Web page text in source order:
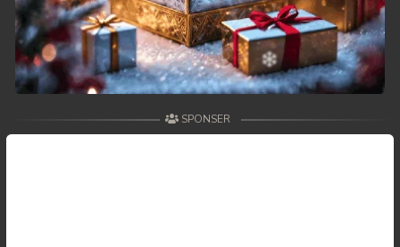
SPONSER